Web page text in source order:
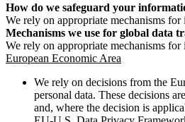
How do we safeguard your
We rely on appropriate mechanisms for
Mechanisms we use for global data
We rely on appropriate mechanisms
European Economic Area
We rely on decisions from the
personal data. These decisions
and, where the decision is